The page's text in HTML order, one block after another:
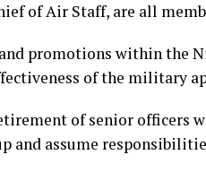
of Air Staff, are all
promotions within the
of the military
of senior officers
and assume